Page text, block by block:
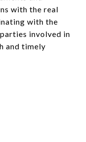
with the real
with the
involved in
and timely